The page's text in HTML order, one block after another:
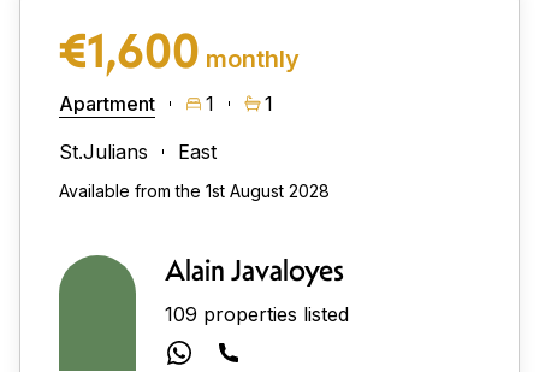
€1,600 monthly
Apartment 1
1
St.Julians
East
Available from the 1st August 2028
Alain Javaloyes
109 properties listed